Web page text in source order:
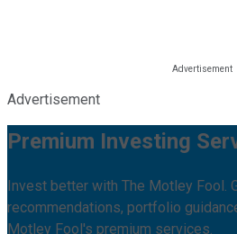
Advertisement
Premium Investing
Invest better with The Motley Fool.
recommendations, portfolio
Motley Fool's premium services.